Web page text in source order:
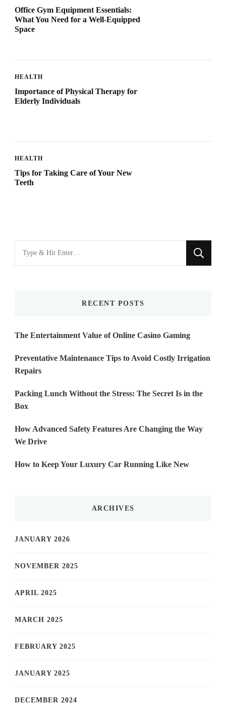
Office Gym Equipment Essentials:
What You Need for a Well-Equipped
Space
HEALTH
Importance of Physical Therapy for
Elderly Individuals
HEALTH
Tips for Taking Care of Your New
Teeth
Looking
for
RECENT POSTS
The Entertainment Value of Online Casino Gaming
Preventative Maintenance Tips to Avoid Costly Irrigation
Repairs
Packing Lunch Without the Stress: The Secret Is in the
Box
How Advanced Safety Features Are Changing the Way
We Drive
How to Keep Your Luxury Car Running Like New
ARCHIVES
JANUARY 2026
NOVEMBER 2025
APRIL 2025
MARCH 2025
FEBRUARY 2025
JANUARY 2025
DECEMBER 2024